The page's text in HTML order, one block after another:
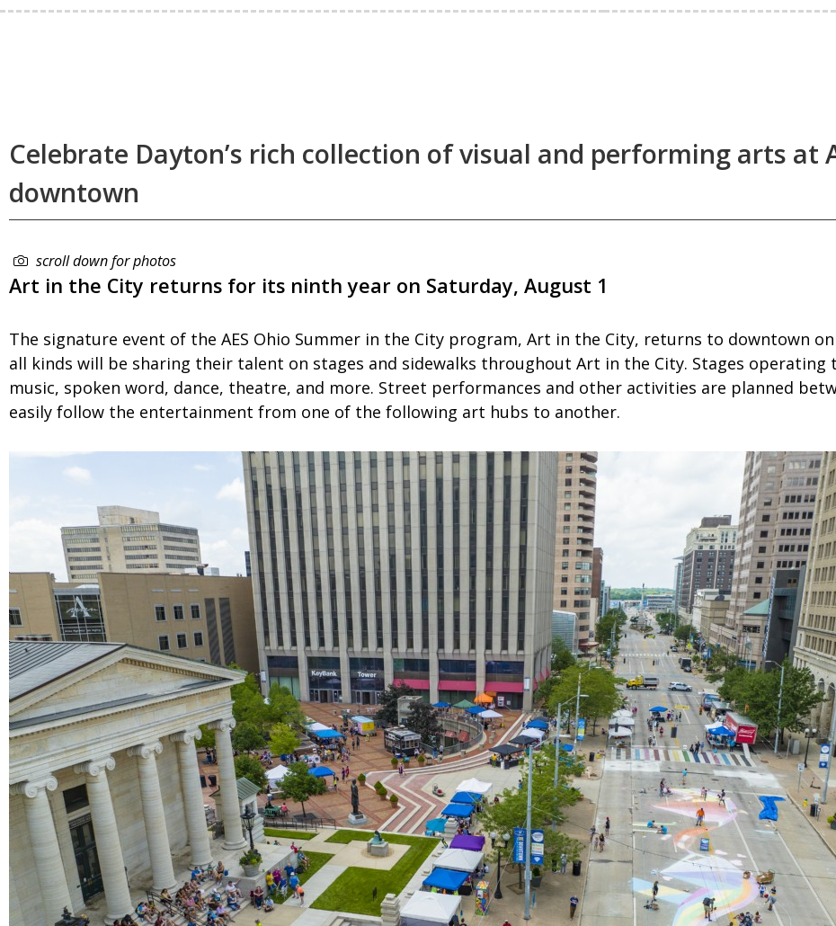
Celebrate Dayton’s rich collection of visual and performing arts at
downtown
scroll down for photos
Art in the City returns for its ninth year on Saturday, August 1
The signature event of the AES Ohio Summer in the City program, Art in the City, returns to downtown
all kinds will be sharing their talent on stages and sidewalks throughout Art in the City. Stages
music, spoken word, dance, theatre, and more. Street performances and other activities are planned
easily follow the entertainment from one of the following art hubs to another.